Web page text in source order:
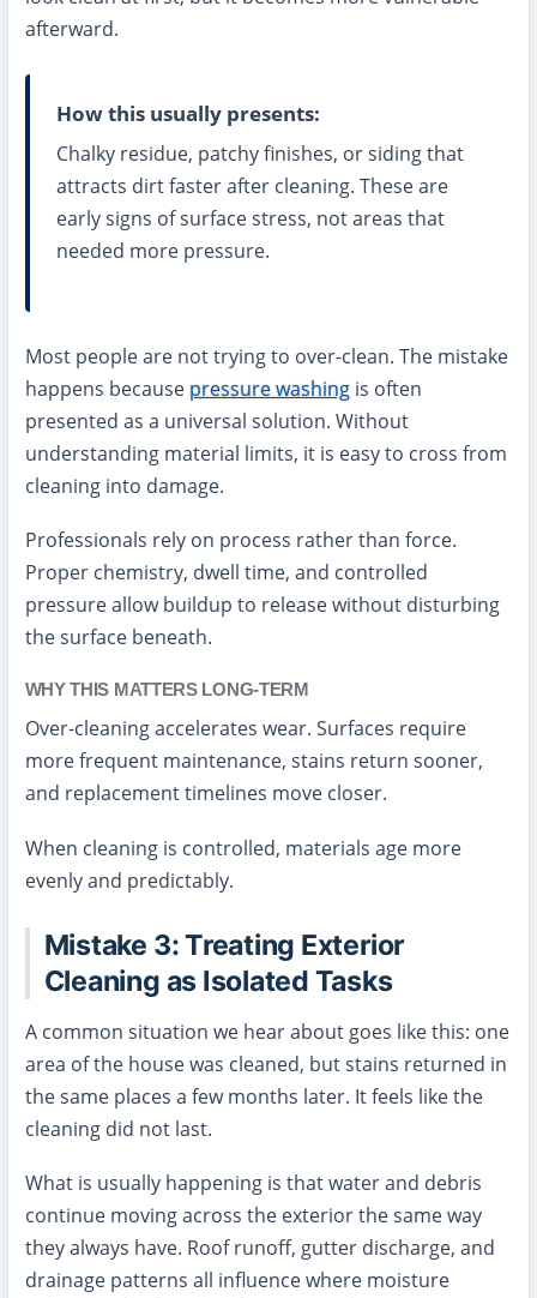
afterward.
How this usually presents:
Chalky residue, patchy finishes, or siding that
attracts dirt faster after cleaning. These are
early signs of surface stress, not areas that
needed more pressure.
Most people are not trying to over-clean. The mistake
happens because pressure washingis often
presented as a universal solution. Without
understanding material limits, it is easy to cross from
cleaning into damage.
Professionals rely on process rather than force.
Proper chemistry, dwell time, and controlled
pressure allow buildup to release without disturbing
the surface beneath.
WHY THIS MATTERS LONG-TERM
Over-cleaning accelerates wear. Surfaces require
more frequent maintenance, stains return sooner,
and replacement timelines move closer.
When cleaning is controlled, materials age more
evenly and predictably.
Mistake 3: Treating Exterior
Cleaning as Isolated Tasks
A common situation we hear about goes like this: one
area of the house was cleaned, but stains returned in
the same places a few months later. It feels like the
cleaning did not last.
What is usually happening is that water and debris
continue moving across the exterior the same way
they always have. Roof runoff, gutter discharge, and
drainage patterns all influence where moisture